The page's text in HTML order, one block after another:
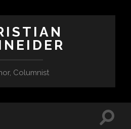
Columnist